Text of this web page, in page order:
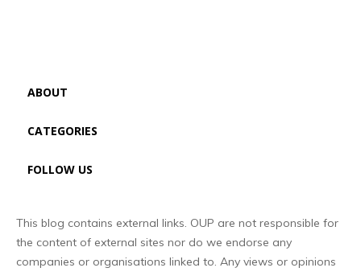
ABOUT
CATEGORIES
FOLLOW US
This blog contains external links. OUP are not responsible for
the content of external sites nor do we endorse any
companies or organisations linked to. Any views or opinions